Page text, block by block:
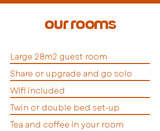
our rooms
Large 28m2 guest room
Share or upgrade and go solo
Wifi included
Twin or double bed set-up
Tea and coffee in your room